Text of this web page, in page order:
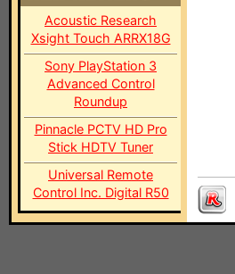
Acoustic Research
Xsight Touch ARRX18G
Sony PlayStation 3
Advanced Control
Roundup
Pinnacle PCTV HD Pro
Stick HDTV Tuner
Universal Remote
Control Inc. Digital R50